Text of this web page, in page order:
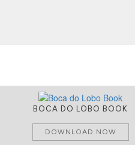
BOCA DO LOBO BOOK
DOWNLOAD NOW